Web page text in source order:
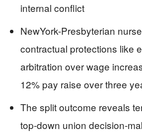
internal conflict
NewYork-Presbyterian
contractual protections like
arbitration over wage
12% pay raise over three
The split outcome reveals
top-down union decision-